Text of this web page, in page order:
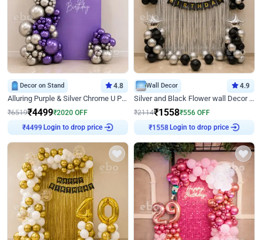
Decor on Stand 4.8
Alluring Purple & Silver Chrome U Panel Birthday Decor
₹6519₹4499₹2020 OFF
₹4499 Login to drop price
Wall Decor 4.9
Silver and Black Flower wall Decor for Birthday
₹2114₹1558₹556 OFF
₹1558 Login to drop price